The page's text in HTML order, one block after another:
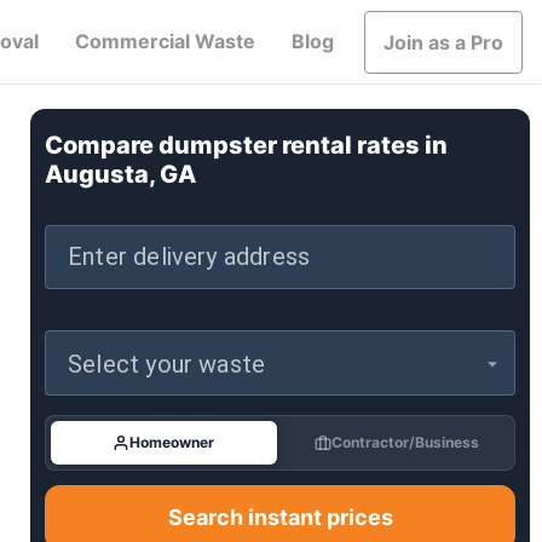
Commercial Waste Blog Join as a Pro
Compare dumpster rental rates in
Augusta, GA
Enter delivery address
Select your waste
Homeowner Contractor/Business
Search instant prices